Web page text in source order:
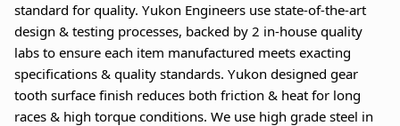
standard for quality. Yukon Engineers use state-of-the-art
design & testing processes, backed by 2 in-house quality
labs to ensure each item manufactured meets exacting
specifications & quality standards. Yukon designed gear
tooth surface finish reduces both friction & heat for long
races & high torque conditions. We use high grade steel in